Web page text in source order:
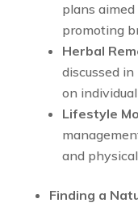
plans
promoting
Herbal
discussed
on
Lifestyle
and
Finding a